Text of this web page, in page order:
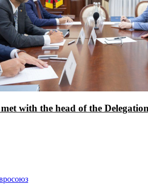
with the head of the